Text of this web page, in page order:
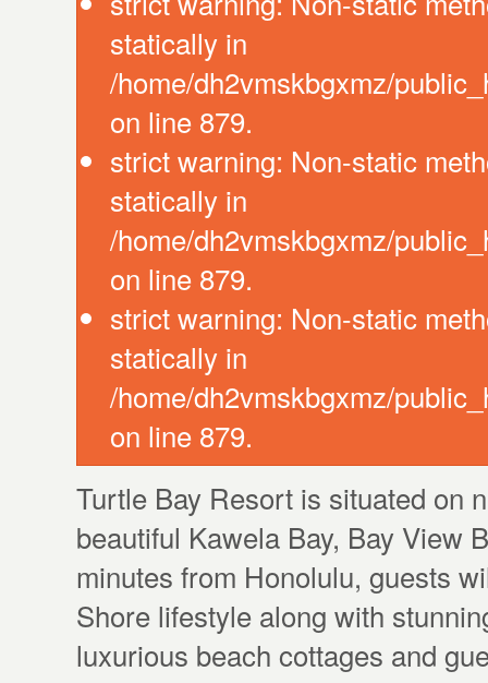
statically in
/home/dh2vmskbgxmz/
on line 879.
strict warning: Non-static
statically in
/home/dh2vmskbgxmz/
on line 879.
strict warning: Non-static
statically in
/home/dh2vmskbgxmz/
on line 879.
Turtle Bay Resort is situated on
beautiful Kawela Bay, Bay View
minutes from Honolulu, guests
Shore lifestyle along with
luxurious beach cottages and